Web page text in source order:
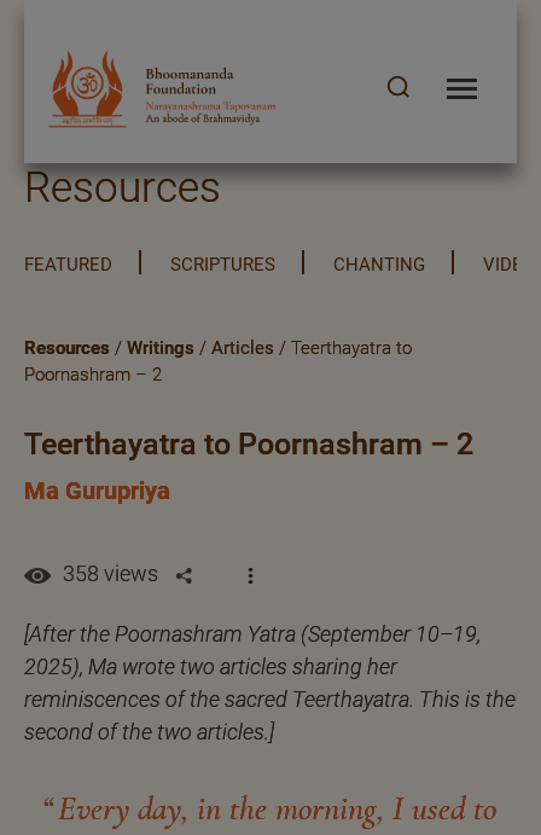
Resources
FEATURED SCRIPTURES CHANTING VIDEO
Resources / Writings / Articles / Teerthayatra to
Poornashram – 2
Teerthayatra to Poornashram – 2
Ma Gurupriya
358 views
[After the Poornashram Yatra (September 10–19,
2025), Ma wrote two articles sharing her
reminiscences of the sacred Teerthayatra. This is the
second of the two articles.]
Every day, in the morning, I used to